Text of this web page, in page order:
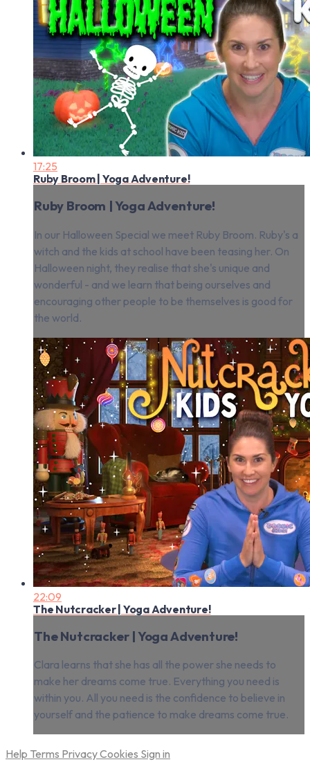
17:25
Ruby Broom | Yoga Adventure!
Ruby Broom | Yoga Adventure!
In our Halloween Special we meet Ruby Broom. Ruby's a
witch and the kids at school have been teasing her. On
Halloween night, they realise that she's unique and
wonderful - and we learn that being ourselves and
encouraging other people to be themselves is good for
the world.
22:09
The Nutcracker | Yoga Adventure!
The Nutcracker | Yoga Adventure!
Clara learns that she has all the power she needs to
make her dreams come true. Everything you need is
within you. All you need is the confidence to believe in
yourself and the patience to make dreams come true.
Help Terms PrivacyCookies Sign in